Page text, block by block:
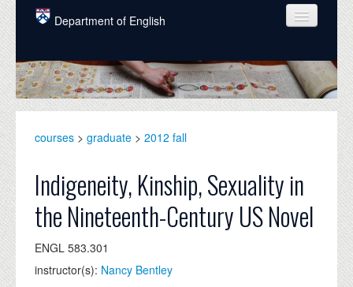
Skip to main content
Department of English
COURSES
PEOPLE
GRADUATE
ALUMNI
NEWS
EVENTS
courses > graduate > 2012 fall
Indigeneity, Kinship, Sexuality in
the Nineteenth-Century US Novel
ENGL 583.301
instructor(s): Nancy Bentley